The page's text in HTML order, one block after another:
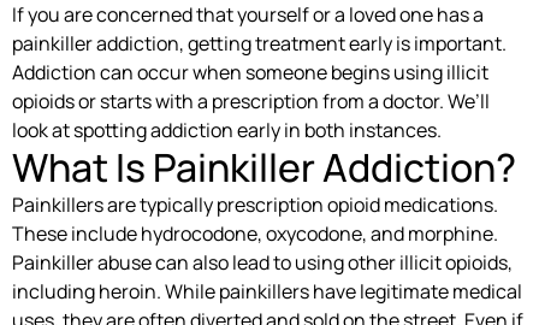
If you are concerned that yourself or a loved one has a
painkiller addiction, getting treatment early is important.
Addiction can occur when someone begins using illicit
opioids or starts with a prescription from a doctor. We’ll
look at spotting addiction early in both instances.
What Is Painkiller Addiction?
Painkillers are typically prescription opioid medications.
These include hydrocodone, oxycodone, and morphine.
Painkiller abuse can also lead to using other illicit opioids,
including heroin. While painkillers have legitimate medical